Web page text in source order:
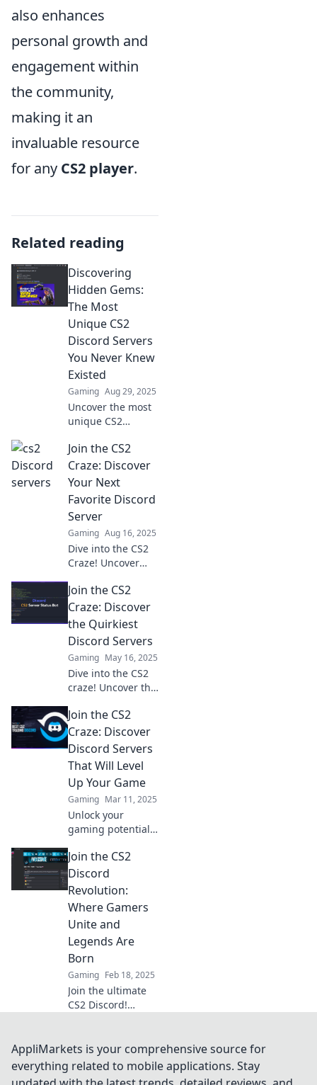
also enhances
personal growth and
engagement within
the community,
making it an
invaluable resource
for any CS2 player.
Related reading
Discovering
Hidden Gems:
The Most
Unique CS2
Discord Servers
You Never Knew
Existed
Gaming Aug 29, 2025
Uncover the most
unique CS2
you've never heard
of! Join the
adventure and
discover hidden
gems in the
gaming
community.
Join the CS2
Craze: Discover
Your Next
Favorite Discord
Server
Gaming Aug 16, 2025
Dive into the CS2
Craze! Uncover
servers and find
your next gaming
community today!
Join the CS2
Craze: Discover
the Quirkiest
Discord Servers
Gaming May 16, 2025
Dive into the CS2
craze! Uncover the
servers that will
elevate your
gaming
experience. Join
the fun now!
Join the CS2
Craze: Discover
Discord Servers
That Will Level
Up Your Game
Gaming Mar 11, 2025
Unlock your
gaming potential!
Discord servers for
CS2 and join the
craze to elevate
your game to the
next level.
Join the CS2
Discord
Revolution:
Where Gamers
Unite and
Legends Are
Born
Gaming Feb 18, 2025
Join the ultimate
CS2 Discord!
tips, and witness
legends rise. Your
gaming revolution
AppliMarkets is your comprehensive source for
everything related to mobile applications. Stay